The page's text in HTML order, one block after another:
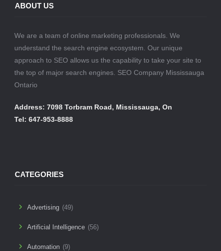
ABOUT US
We are a team of online marketing professionals. We
understand the search engine ecosystem. Our unique
approach to SEO allows us the capability to take your site to
the top of major search engines. SEO Company Mississauga
Ontario
Address: 7098 Torbram Road, Mississauga, On
Tel: 647-953-8888
CATEGORIES
Advertising (49)
Artificial Intelligence (56)
Automation (9)